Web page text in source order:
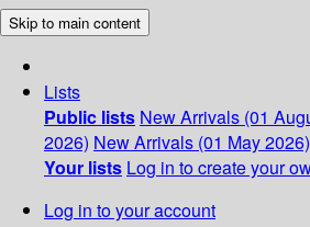
Skip to main content
Lists
Public lists New Arrivals (01
2026) New Arrivals (01 May 2026)
Your lists Log in to create your
Log in to your account